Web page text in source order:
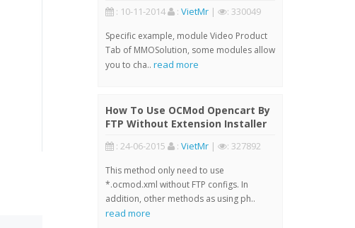
: 10-11-2014 : VietMr| : 330049
Specific example, module Video Product
Tab of MMOSolution, some modules allow
you to cha.. read more
How To Use OCMod Opencart By
FTP Without Extension Installer
: 24-06-2015 : VietMr| : 327892
This method only need to use
*.ocmod.xml without FTP configs. In
addition, other methods as using ph..
read more